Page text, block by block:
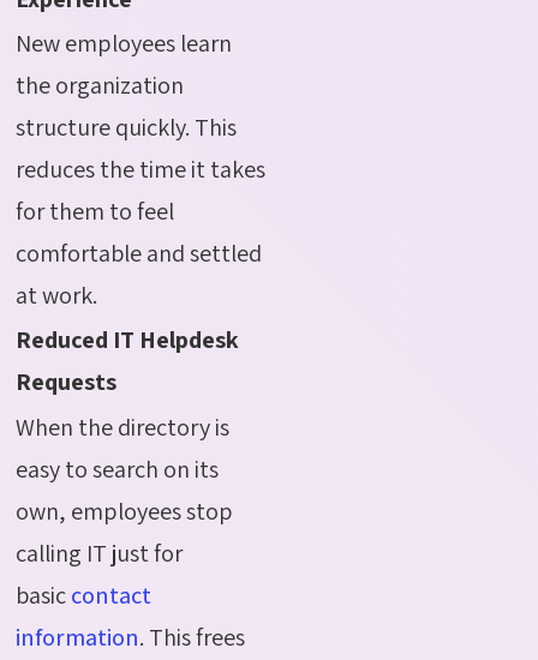
New employees learn
the organization
structure quickly. This
reduces the time it takes
for them to feel
comfortable and settled
at work.
Reduced IT Helpdesk
Requests
When the directory is
easy to search on its
own, employees stop
calling IT just for
basiccontact
information. This frees